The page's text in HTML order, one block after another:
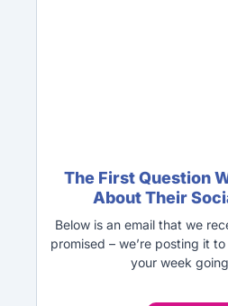
The First Question
About Their
Below is an email that we
promised – we’re posting it
your week